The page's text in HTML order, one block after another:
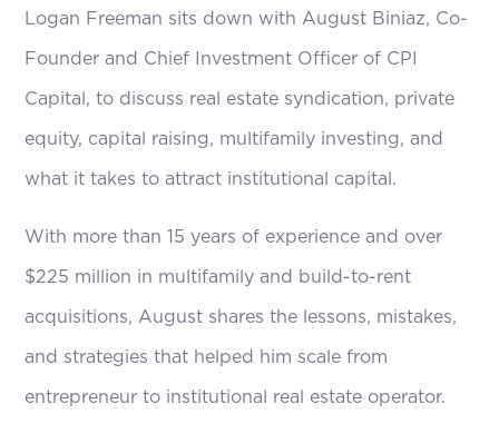
Logan Freeman sits down with August Biniaz, Co-
Founder and Chief Investment Officer of CPI
Capital, to discuss real estate syndication, private
equity, capital raising, multifamily investing, and
what it takes to attract institutional capital.
With more than 15 years of experience and over
$225 million in multifamily and build-to-rent
acquisitions, August shares the lessons, mistakes,
and strategies that helped him scale from
entrepreneur to institutional real estate operator.